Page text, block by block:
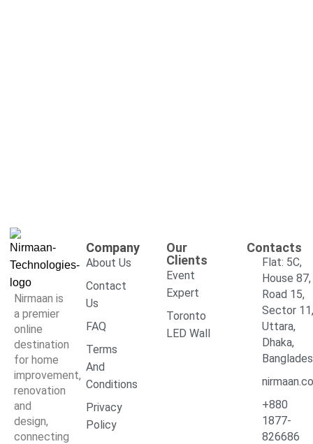
Nirmaan is
a premier
online
destination
for home
improvement,
renovation
and
design,
connecting
Company
About Us
Contact
Us
FAQ
Terms
And
Conditions
Privacy
Policy
Our
Clients
Event
Expert
Toronto
LED Wall
Contacts
Flat: 5C,
House 87,
Road 15,
Sector
Uttara,
Dhaka,
+880
1877-
826686